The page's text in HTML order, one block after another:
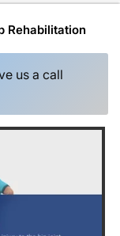
Rehabilitation
us a call